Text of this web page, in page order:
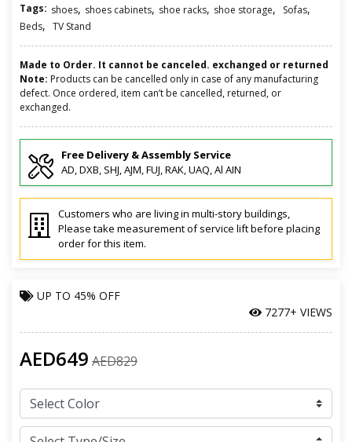
Tags: shoes, shoes cabinets, shoe racks, shoe storage, Sofas,
Beds, TV Stand
Made to Order. It cannot be canceled. exchanged or returned
Note: Products can be cancelled only in case of any manufacturing
defect. Once ordered, item can’t be cancelled, returned, or
exchanged.
Free Delivery & Assembly Service
AD, DXB, SHJ, AJM, FUJ, RAK, UAQ, Al AIN
Customers who are living in multi-story buildings,
Please take measurement of service lift before placing
order for this item.
UP TO 45% OFF
7277+ VIEWS
AED649 AED829